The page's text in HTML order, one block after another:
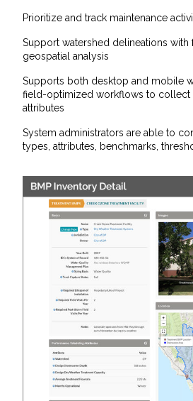
Prioritize and track maintenance
Support watershed delineations with
geospatial analysis
Supports both desktop and mobile
field-optimized workflows to collect
attributes
System administrators are able to
types, attributes, benchmarks,